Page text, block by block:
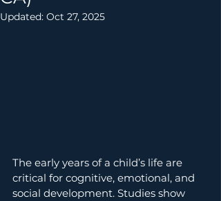
Updated: Oct 27, 2025
The early years of a child’s life are
critical for cognitive, emotional, and
social development. Studies show